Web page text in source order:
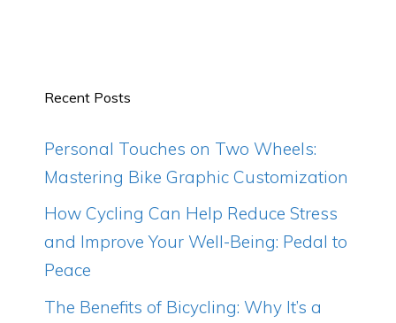
Recent Posts
Personal Touches on Two Wheels:
Mastering Bike Graphic Customization
How Cycling Can Help Reduce Stress
and Improve Your Well-Being: Pedal to
Peace
The Benefits of Bicycling: Why It’s a